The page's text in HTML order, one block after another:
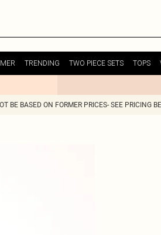
TRENDING TWO PIECE SETS TOPS
BE BASED ON FORMER PRICES- SEE PRICING